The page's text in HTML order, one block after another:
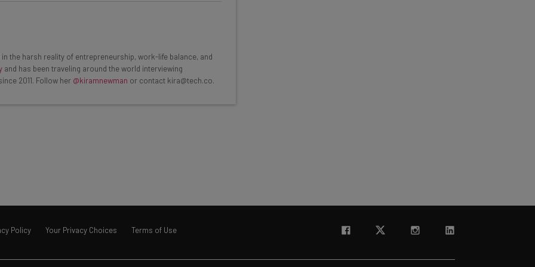
latest resources in your
Subscribe
the harsh reality of entrepreneurship, work-life balance, and
and has been traveling around the world interviewing
2011. Follow her @kiramnewman or contact kira@tech.co.
Policy Your Privacy Choices Terms of Use